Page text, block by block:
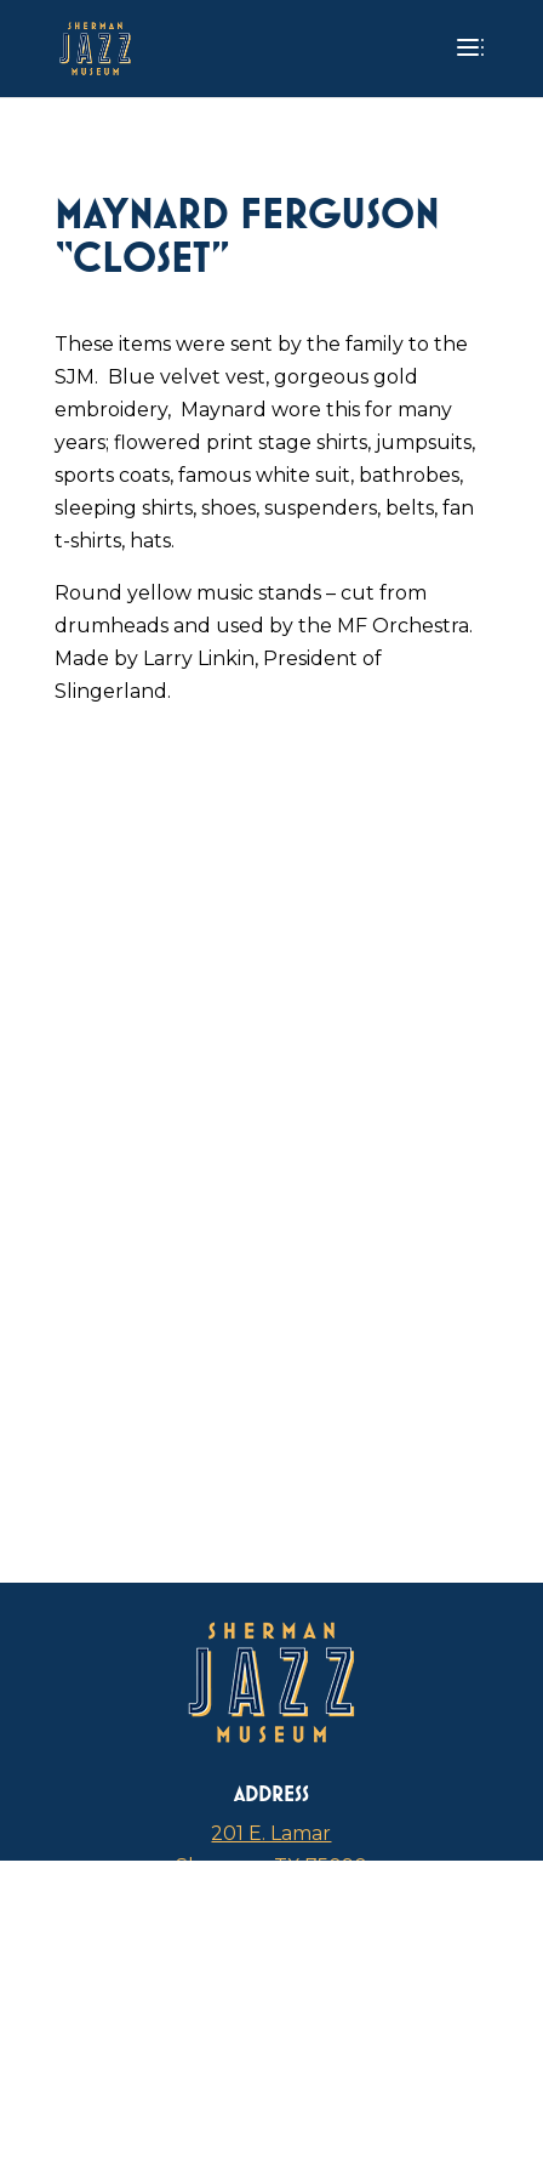
MAYNARD FERGUSON
“CLOSET”
These items were sent by the family to the
SJM. Blue velvet vest, gorgeous gold
embroidery, Maynard wore this for many
years; flowered print stage shirts, jumpsuits,
sports coats, famous white suit, bathrobes,
sleeping shirts, shoes, suspenders, belts, fan
t-shirts, hats.
Round yellow music stands – cut from
drumheads and used by the MF Orchestra.
Made by Larry Linkin, President of
Slingerland.
ADDRESS
201 E. Lamar
Sherman, TX 75090